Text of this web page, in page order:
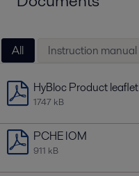
All Instruction manual
HyBloc Product leaflet
1747 kB
PCHE IOM
911 kB